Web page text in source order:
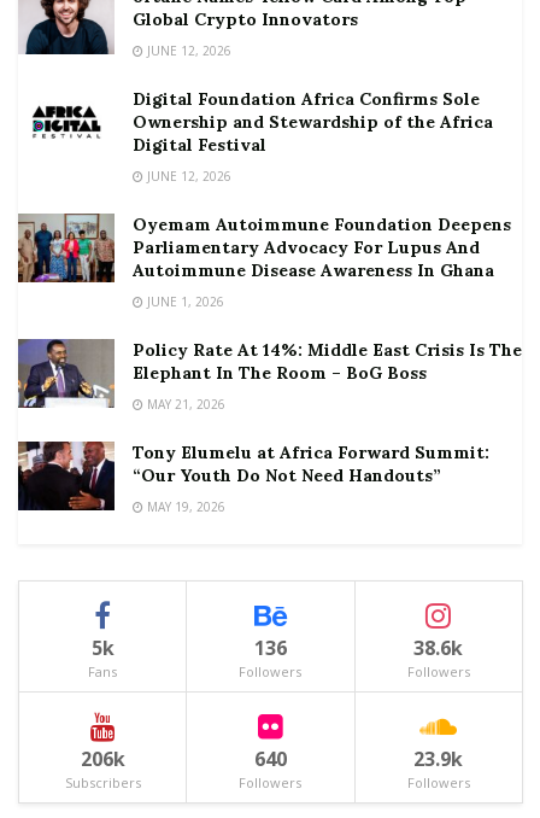
Global Crypto Innovators
JUNE 12, 2026
Digital Foundation Africa Confirms Sole
Ownership and Stewardship of the Africa
Digital Festival
JUNE 12, 2026
Oyemam Autoimmune Foundation Deepens
Parliamentary Advocacy For Lupus And
Autoimmune Disease Awareness In Ghana
JUNE 1, 2026
Policy Rate At 14%: Middle East Crisis Is The
Elephant In The Room – BoG Boss
MAY 21, 2026
Tony Elumelu at Africa Forward Summit:
“Our Youth Do Not Need Handouts”
MAY 19, 2026
5k
Fans
136
Followers
38.6k
Followers
206k
Subscribers
640
Followers
23.9k
Followers